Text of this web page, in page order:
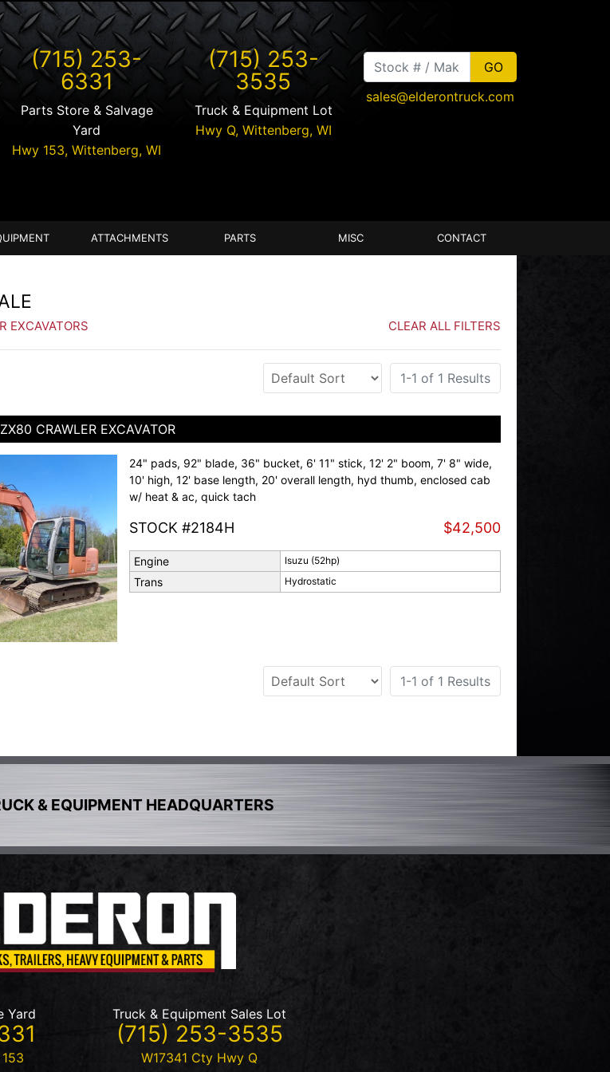
(715) 253-
6331
Parts Store & Salvage
Yard
Hwy 153,Wittenberg,WI
(715) 253-
3535
Truck & Equipment Lot
Hwy Q, Wittenberg, WI
sales@elderontruck.com
ATTACHMENTS PARTS MISC CONTACT
EXCAVATORS CLEAR ALL FILTERS
1-1 of 1 Results
CRAWLER EXCAVATOR
24" pads, 92" blade, 36" bucket, 6' 11" stick, 12' 2" boom, 7' 8" wide,
10' high, 12' base length, 20' overall length, hyd thumb, enclosed cab
w/ heat & ac, quick tach
STOCK #2184H $42,500
Engine Isuzu (52hp)
Trans Hydrostatic
1-1 of 1 Results
& EQUIPMENT HEADQUARTERS
Yard Truck & Equipment Sales Lot
(715) 253-3535
W17341 Cty Hwy Q